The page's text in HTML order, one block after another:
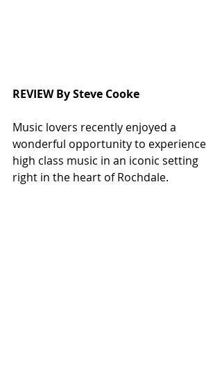
REVIEW By Steve Cooke
Music lovers recently enjoyed a
wonderful opportunity to experience
high class music in an iconic setting
right in the heart of Rochdale.